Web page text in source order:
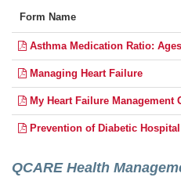
Form Name
Asthma Medication Ratio:
Managing Heart Failure
My Heart Failure Management
Prevention of Diabetic
QCARE Health